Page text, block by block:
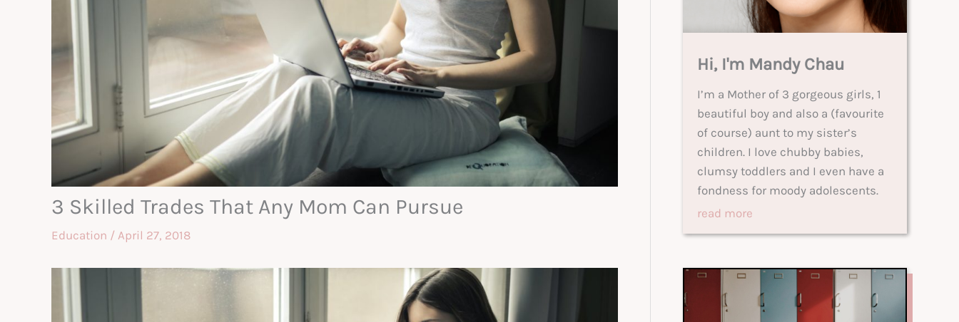
3 Skilled Trades That Any Mom Can Pursue
Education / April 27, 2018
Hi, I'm Mandy Chau
I’m a Mother of 3 gorgeous girls, 1
beautiful boy and also a (favourite
of course) aunt to my sister’s
children. I love chubby babies,
clumsy toddlers and I even have a
fondness for moody adolescents.
read more